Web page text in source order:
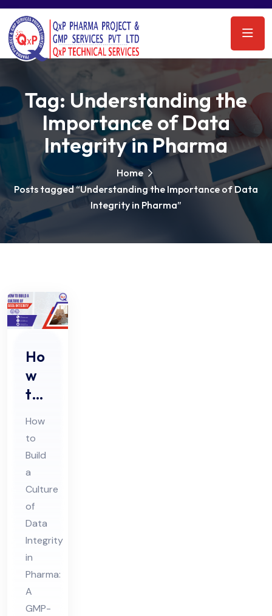
Tag:Understanding the
Importance of Data
Integrity in Pharma
Home
Posts tagged “Understanding the Importance of Data
Integrity in Pharma”
Ho
w
to
Buil
d a
Cul
tur
e
of
Da
ta
Int
egr
ity
How
to
Build
a
Culture
of
Data
Integrity
in
Pharma:
A
GMP-